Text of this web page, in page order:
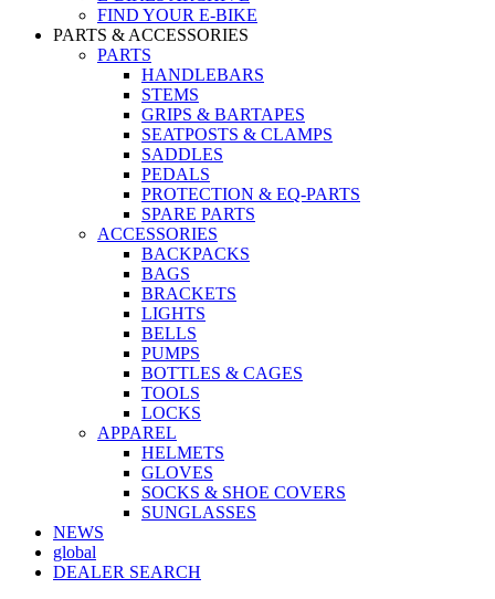
FIND YOUR E-BIKE
PARTS & ACCESSORIES
PARTS
HANDLEBARS
STEMS
GRIPS & BARTAPES
SEATPOSTS & CLAMPS
SADDLES
PEDALS
PROTECTION & EQ-PARTS
SPARE PARTS
ACCESSORIES
BACKPACKS
BAGS
BRACKETS
LIGHTS
BELLS
PUMPS
BOTTLES & CAGES
TOOLS
LOCKS
APPAREL
HELMETS
GLOVES
SOCKS & SHOE COVERS
SUNGLASSES
NEWS
global
DEALER SEARCH